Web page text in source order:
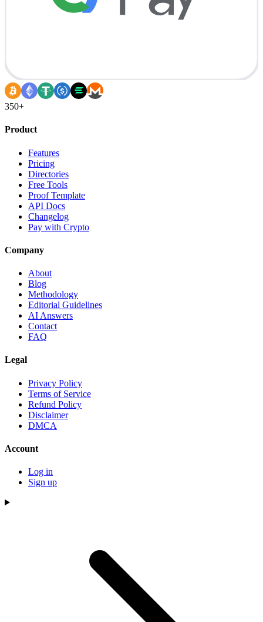
350+
Product
Features
Pricing
Directories
Free Tools
Proof Template
API Docs
Changelog
Pay with Crypto
Company
About
Blog
Methodology
Editorial Guidelines
AI Answers
Contact
FAQ
Legal
Privacy Policy
Terms of Service
Refund Policy
Disclaimer
DMCA
Account
Log in
Sign up